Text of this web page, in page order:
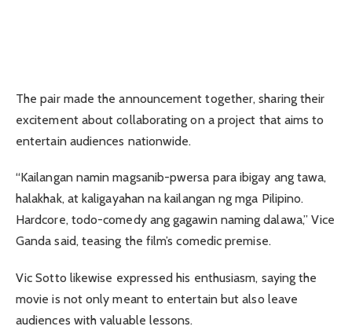
The pair made the announcement together, sharing their
excitement about collaborating on a project that aims to
entertain audiences nationwide.
“Kailangan namin magsanib-pwersa para ibigay ang tawa,
halakhak, at kaligayahan na kailangan ng mga Pilipino.
Hardcore, todo-comedy ang gagawin naming dalawa,” Vice
Ganda said, teasing the film’s comedic premise.
Vic Sotto likewise expressed his enthusiasm, saying the
movie is not only meant to entertain but also leave
audiences with valuable lessons.